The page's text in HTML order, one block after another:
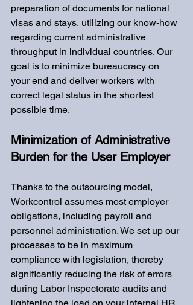
preparation of documents for national
visas and stays, utilizing our know-how
regarding current administrative
throughput in individual countries. Our
goal is to minimize bureaucracy on
your end and deliver workers with
correct legal status in the shortest
possible time.
Minimization of Administrative
Burden for the User Employer
Thanks to the outsourcing model,
Workcontrol assumes most employer
obligations, including payroll and
personnel administration. We set up our
processes to be in maximum
compliance with legislation, thereby
significantly reducing the risk of errors
during Labor Inspectorate audits and